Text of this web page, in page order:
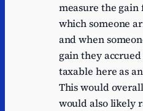
measure the
which someone
and when
gain they
taxable here as
This would
would also likely